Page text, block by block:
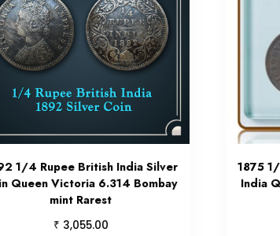
1/4 Rupee British India Silver
Queen Victoria 6.314 Bombay
mint Rarest
₹ 3,055.00
1875
India